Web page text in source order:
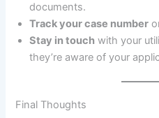
documents.
Track your case number
Stay in touch with your
they’re aware of your
Final Thoughts